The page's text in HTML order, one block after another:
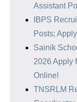
Assistant
IBPS
Posts;
Sainik
2026 Apply
Online!
TNSRLM